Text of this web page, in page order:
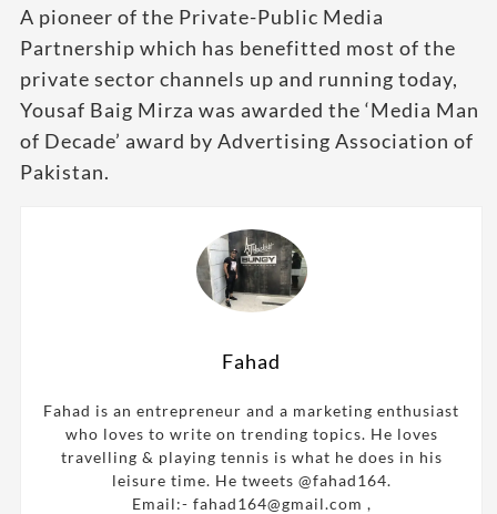
A pioneer of the Private-Public Media
Partnership which has benefitted most of the
private sector channels up and running today,
Yousaf Baig Mirza was awarded the ‘Media Man
of Decade’ award by Advertising Association of
Pakistan.
Fahad
Fahad is an entrepreneur and a marketing enthusiast
who loves to write on trending topics. He loves
travelling & playing tennis is what he does in his
leisure time. He tweets @fahad164.
Email:- fahad164@gmail.com ,